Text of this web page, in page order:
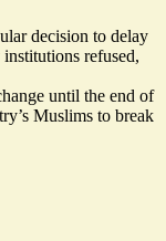
decision to delay
refused,
until the end of
Muslims to break